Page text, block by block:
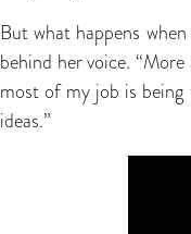
But what happens
behind her voice.
most of my job is being
ideas.”